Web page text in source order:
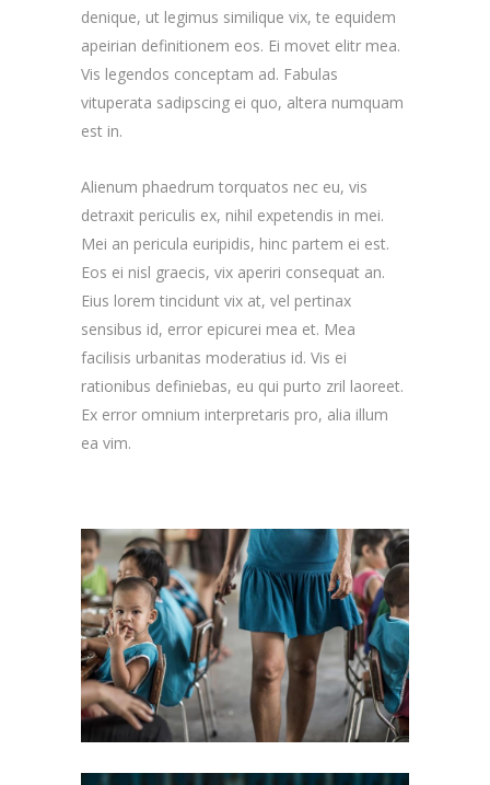
denique, ut legimus similique vix, te equidem
apeirian definitionem eos. Ei movet elitr mea.
Vis legendos conceptam ad. Fabulas
vituperata sadipscing ei quo, altera numquam
est in.
Alienum phaedrum torquatos nec eu, vis
detraxit periculis ex, nihil expetendis in mei.
Mei an pericula euripidis, hinc partem ei est.
Eos ei nisl graecis, vix aperiri consequat an.
Eius lorem tincidunt vix at, vel pertinax
sensibus id, error epicurei mea et. Mea
facilisis urbanitas moderatius id. Vis ei
rationibus definiebas, eu qui purto zril laoreet.
Ex error omnium interpretaris pro, alia illum
ea vim.